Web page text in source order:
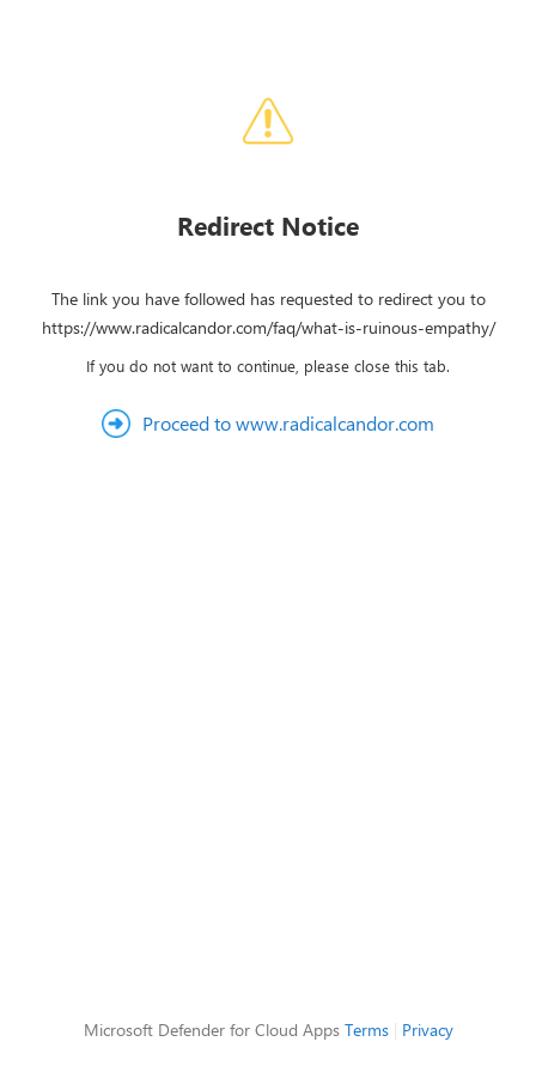
Redirect Notice
The link you have followed has requested to redirect you to
https://www.radicalcandor.com/faq/what-is-ruinous-empathy/
If you do not want to continue, please close this tab.
Proceed to www.radicalcandor.com
Microsoft Defender for Cloud Apps Terms| Privacy